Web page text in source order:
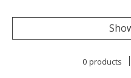
0 products